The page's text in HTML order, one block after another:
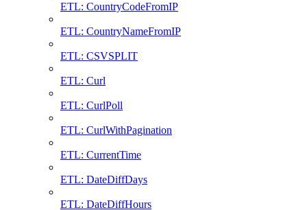
ETL: CountryCodeFromIP
ETL: CountryNameFromIP
ETL: CSVSPLIT
ETL: Curl
ETL: CurlPoll
ETL: CurlWithPagination
ETL: CurrentTime
ETL: DateDiffDays
ETL: DateDiffHours